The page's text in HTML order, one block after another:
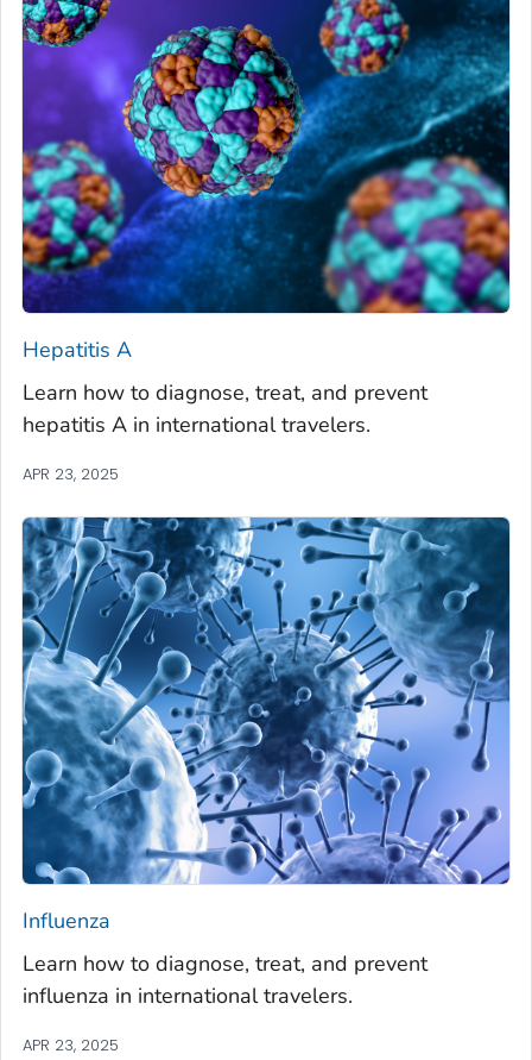
Hepatitis A
Learn how to diagnose, treat, and prevent
hepatitis A in international travelers.
APR 23, 2025
Influenza
Learn how to diagnose, treat, and prevent
influenza in international travelers.
APR 23, 2025